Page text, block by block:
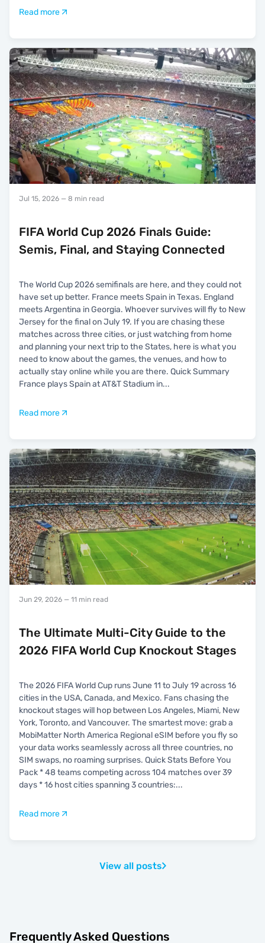
Read more
Jul 15, 2026 — 8 min read
FIFA World Cup 2026 Finals Guide:
Semis, Final, and Staying Connected
The World Cup 2026 semifinals are here, and they could not
have set up better. France meets Spain in Texas. England
meets Argentina in Georgia. Whoever survives will fly to New
Jersey for the final on July 19. If you are chasing these
matches across three cities, or just watching from home
and planning your next trip to the States, here is what you
need to know about the games, the venues, and how to
actually stay online while you are there. Quick Summary
France plays Spain at AT&T Stadium in...
Read more
Jun 29, 2026 — 11 min read
The Ultimate Multi-City Guide to the
2026 FIFA World Cup Knockout Stages
The 2026 FIFA World Cup runs June 11 to July 19 across 16
cities in the USA, Canada, and Mexico. Fans chasing the
knockout stages will hop between Los Angeles, Miami, New
York, Toronto, and Vancouver. The smartest move: grab a
MobiMatter North America Regional eSIM before you fly so
your data works seamlessly across all three countries, no
SIM swaps, no roaming surprises. Quick Stats Before You
Pack * 48 teams competing across 104 matches over 39
days * 16 host cities spanning 3 countries:...
Read more
View all posts
Frequently Asked Questions